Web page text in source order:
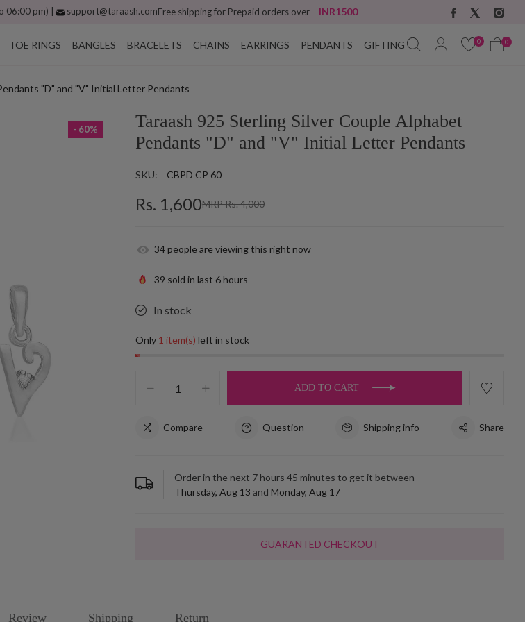
06:00 pm) | support@taraash.comFree shipping for Prepaid orders over INR1500
TOE RINGS BANGLES BRACELETS CHAINS EARRINGS PENDANTS GIFTING 0 0
"D" and "V" Initial Letter Pendants
- 60%
Taraash 925 Sterling Silver Couple Alphabet
Pendants "D" and "V" Initial Letter Pendants
SKU: CBPD CP 60
Rs. 1,600MRP Rs. 4,000
34people are viewing this right now
39 sold in last 6hours
In stock
Only 1 item(s) left in stock
ADD TO CART
Compare Question Shipping info Share
Order in the next 7 hours45 minutes to get it between
Thursday, Aug 13 andMonday, Aug 17
GUARANTED CHECKOUT
Review Shipping Return